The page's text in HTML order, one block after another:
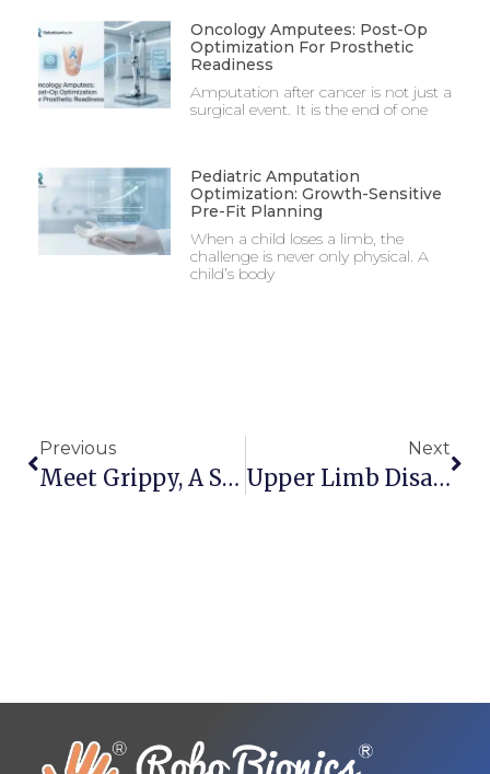
Oncology Amputees: Post-Op
Optimization For Prosthetic
Readiness
Amputation after cancer is not just a
surgical event. It is the end of one
Pediatric Amputation
Optimization: Growth-Sensitive
Pre-Fit Planning
When a child loses a limb, the
challenge is never only physical. A
child’s body
Previous
Meet Grippy, A Specialized Indian Bionic Hand
Next
Upper Limb Disabilities In India